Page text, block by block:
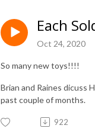
Each
Oct 24, 2020
So many new toys!!!!
Brian and Raines dicuss
past couple of months.
922